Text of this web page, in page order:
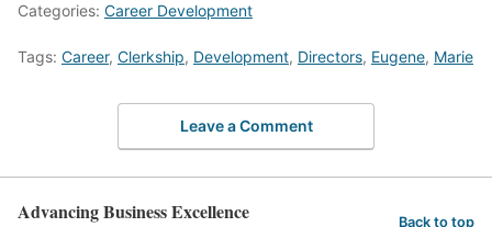
Categories: Career Development
Tags: Career, Clerkship, Development, Directors, Eugene, Marie
Leave a Comment
Advancing Business Excellence Back to top